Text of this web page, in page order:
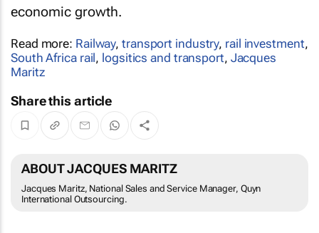
economic growth.
Read more: Railway,transport industry, rail investment,
South Africa rail, logsitics and transport, Jacques
Maritz
Share this article
ABOUT JACQUES MARITZ
Jacques Maritz, National Sales and Service Manager, Quyn
International Outsourcing.